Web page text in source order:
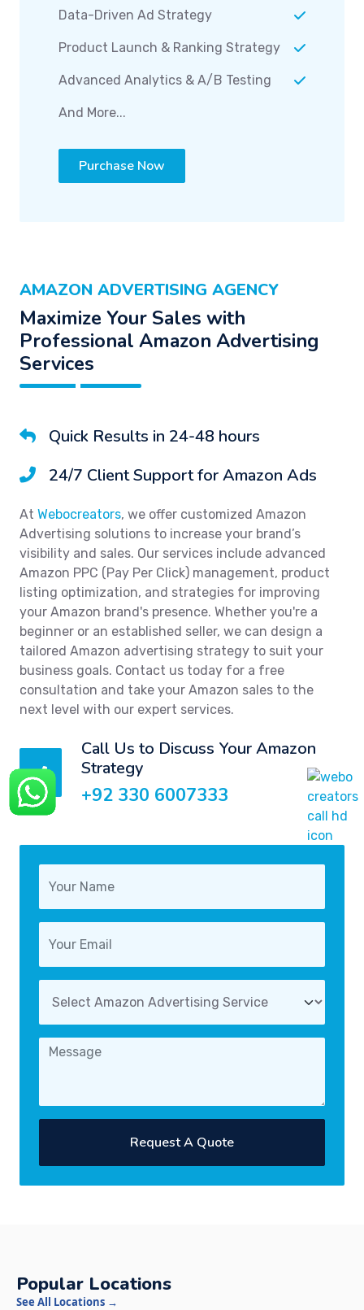
Data-Driven Ad Strategy
Product Launch & Ranking Strategy
Advanced Analytics & A/B Testing
And More...
Purchase Now
AMAZON ADVERTISING AGENCY
Maximize Your Sales with
Professional Amazon Advertising
Services
Quick Results in 24-48 hours
24/7 Client Support for Amazon Ads
At Webocreators, we offer customized Amazon
Advertising solutions to increase your brand’s
visibility and sales. Our services include advanced
Amazon PPC (Pay Per Click) management, product
listing optimization, and strategies for improving
your Amazon brand's presence. Whether you're a
beginner or an established seller, we can design a
tailored Amazon advertising strategy to suit your
business goals. Contact us today for a free
consultation and take your Amazon sales to the
next level with our expert services.
Call Us to Discuss Your Amazon
Strategy
+92 330 6007333
Request A Quote
Popular Locations
See All Locations →